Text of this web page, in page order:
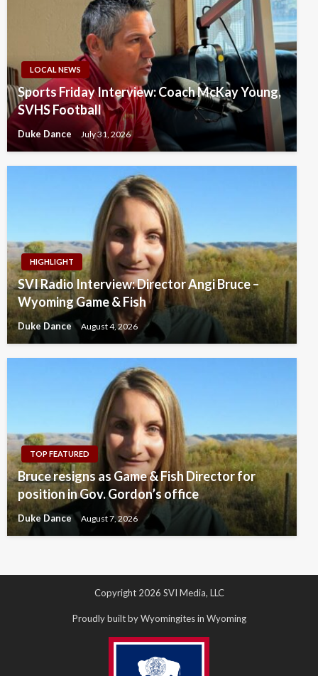
LOCAL NEWS
Sports Friday Interview: Coach McKay Young,
SVHS Football
Duke Dance July 31, 2026
HIGHLIGHT
SVI Radio Interview: Director Angi Bruce –
Wyoming Game & Fish
Duke Dance August 4, 2026
TOP FEATURED
Bruce resigns as Game & Fish Director for
position in Gov. Gordon’s office
Duke Dance August 7, 2026
Copyright 2026 SVI Media, LLC
Proudly built by Wyomingites in Wyoming